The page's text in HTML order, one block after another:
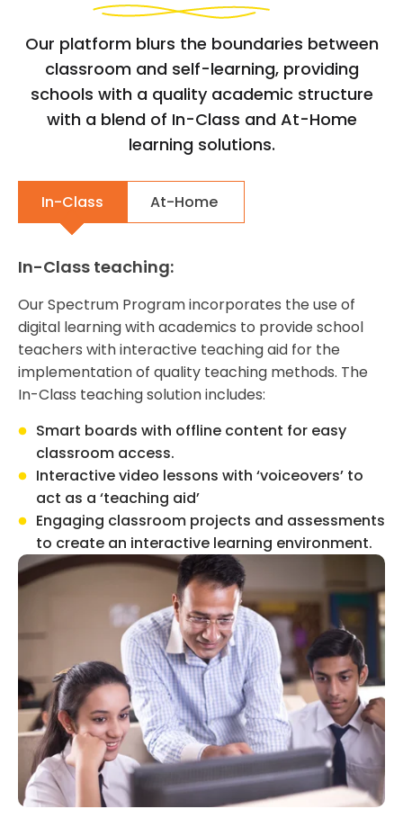
Our platform blurs the boundaries between
classroom and self-learning, providing
schools with a quality academic structure
with a blend of In-Class and At-Home
learning solutions.
In-Class At-Home
In-Class teaching:
Our Spectrum Program incorporates the use of
digital learning with academics to provide school
teachers with interactive teaching aid for the
implementation of quality teaching methods. The
In-Class teaching solution includes:
Smart boards with offline content for easy
classroom access.
Interactive video lessons with ‘voiceovers’ to
act as a ‘teaching aid’
Engaging classroom projects and assessments
to create an interactive learning environment.